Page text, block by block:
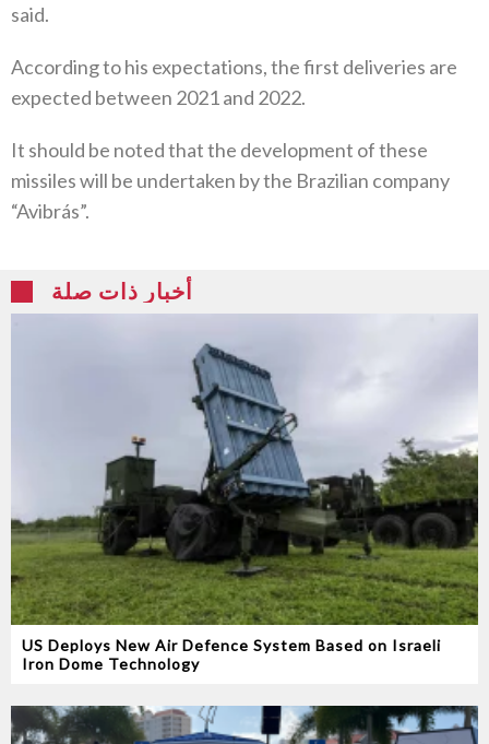
said.
According to his expectations, the first deliveries are
expected between 2021 and 2022.
It should be noted that the development of these
missiles will be undertaken by the Brazilian company
“Avibrás”.
أخبار ذات صلة
US Deploys New Air Defence System Based on Israeli
Iron Dome Technology